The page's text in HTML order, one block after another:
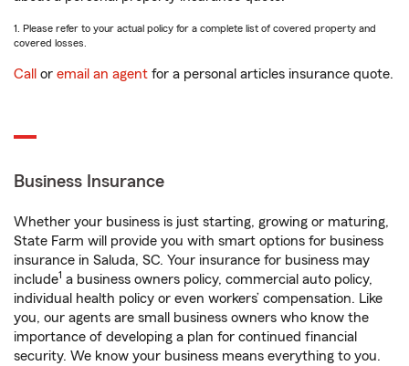
1. Please refer to your actual policy for a complete list of covered property and
covered losses.
Call or email an agent for a personal articles insurance quote.
Business Insurance
Whether your business is just starting, growing or maturing,
State Farm will provide you with smart options for business
insurance in Saluda, SC. Your insurance for business may
include1 a business owners policy, commercial auto policy,
individual health policy or even workers’ compensation. Like
you, our agents are small business owners who know the
importance of developing a plan for continued financial
security. We know your business means everything to you.